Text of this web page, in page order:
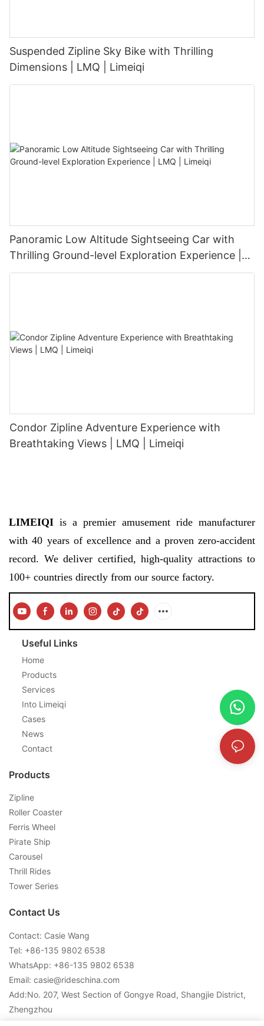
Suspended Zipline Sky Bike with Thrilling
Dimensions | LMQ | Limeiqi
Panoramic Low Altitude Sightseeing Car with
Thrilling Ground-level Exploration Experience |
LMQ | Limeiqi
Condor Zipline Adventure Experience with
Breathtaking Views | LMQ | Limeiqi
LIMEIQI is a premier amusement ride manufacturer
with 40 years of excellence and a proven zero-accident
record. We deliver certified, high-quality attractions to
100+ countries directly from our source factory.
Useful Links
Home
Products
Services
Into Limeiqi
Cases
News
Contact
Products
Zipline
Roller Coaster
Ferris Wheel
Pirate Ship
Carousel
Thrill Rides
Tower Series
Contact Us
Contact: Casie Wang
Tel: +86-135 9802 6538
WhatsApp: +86-135 9802 6538
Email: casie@rideschina.com
Add:No. 207, West Section of Gongye Road, Shangjie District,
Zhengzhou